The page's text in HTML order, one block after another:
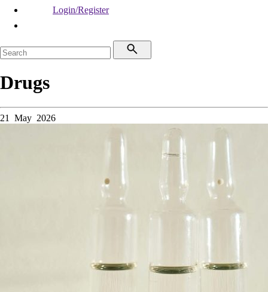
Login/Register
Drugs
21 May 2026